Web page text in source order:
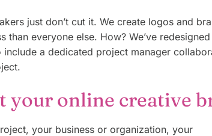
just don’t cut it. We create logos and
than everyone else. How? We’ve
a dedicated project manager
your online creative
your business or organization, your